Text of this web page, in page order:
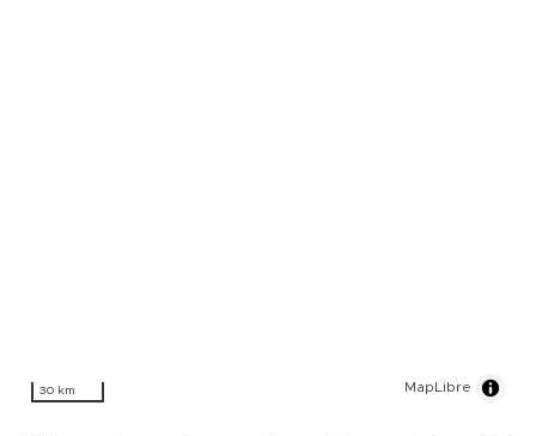
30 km MapLibre